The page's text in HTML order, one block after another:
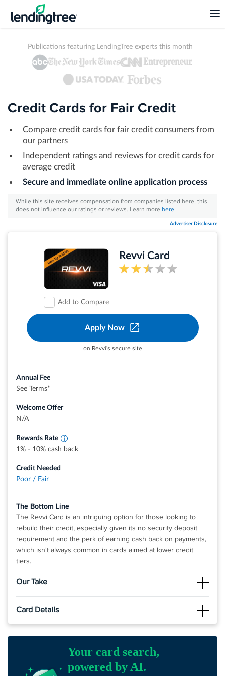
Publications featuring LendingTree experts this month
Credit Cards for Fair Credit
Compare credit cards for fair credit consumers from
our partners
Independent ratings and reviews for credit cards for
average credit
Secure and immediate online application process
While this site receives compensation from companies listed here, this
does not influence our ratings or reviews. Learn more here.
Advertiser Disclosure
Add to Compare
Revvi Card
Apply Now
on Revvi's secure site
Annual Fee
See Terms*
Welcome Offer
N/A
Rewards Rate
Earn up To 10% Cash Back when you buy
1% - 10% cash back
Credit Needed
Poor / Fair
The Bottom Line
The Revvi Card is an intriguing option for those looking to
rebuild their credit, especially given its no security deposit
requirement and the perk of earning cash back on payments,
which isn't always common in cards aimed at lower credit
tiers.
Our Take
The Revvi Card is a credit card that doesn't require a security
deposit, making it accessible for individuals with low credit
scores or limited credit history who are looking to build or
improve their credit, as it reports to all three major credit
bureaus. Additionally, it offers cash back on all payments,
providing an incentive for cardholders to use the card
Card Details
2X Rewards Power – Up To 10% Cash Back when you buy
Your card search,
powered by AI.